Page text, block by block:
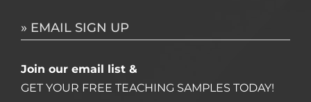
» EMAIL SIGN UP
Join our email list &
GET YOUR FREE TEACHING SAMPLES TODAY!